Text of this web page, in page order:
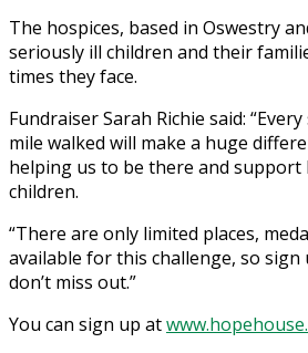
The hospices, based in Oswestry
seriously ill children and their
times they face.
Fundraiser Sarah Richie said:
mile walked will make a huge
helping us to be there and support
children.
“There are only limited places,
available for this challenge, so
don’t miss out.”
You can sign up at